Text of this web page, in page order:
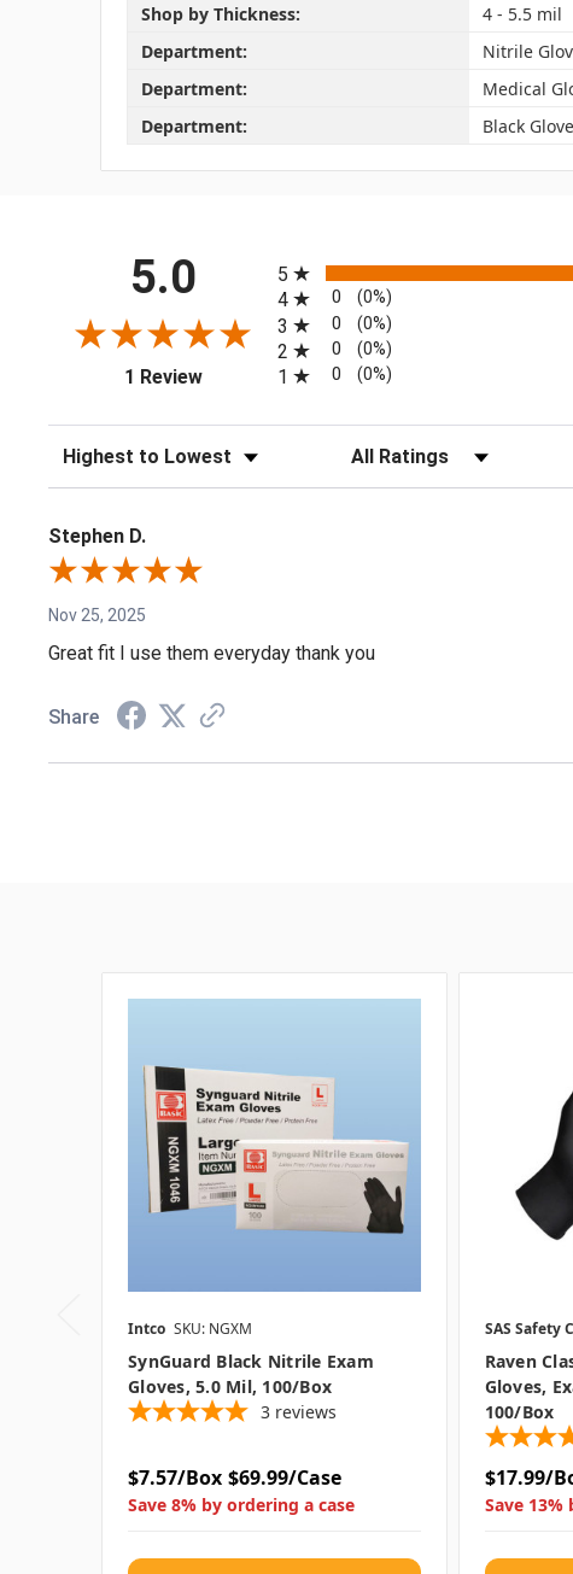
Shop by Thickness:
4 - 5.5 mil
Department:
Nitrile
Department:
Medical
Department:
Black
5.0
1 Review(opens in a new tab)
5
4 0 (0%)
3 0 (0%)
2 0 (0%)
1 0 (0%)
Sort Reviews Filter Reviews by Rating
Stephen D.
Nov 25, 2025
Great fit I use them everyday thank you
Share
Intco SKU: NGXM
SynGuard Black Nitrile Exam
Gloves, 5.0 Mil, 100/box
3 reviews
$7.57/Box $69.99/Case
Save 8% by ordering a case
SAS Safety
Raven
Gloves,
100/box
$17.99/
Save 13%